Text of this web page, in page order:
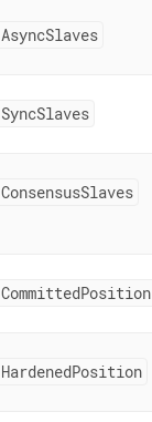
AsyncSlaves
SyncSlaves
ConsensusSlaves
CommittedPosition
HardenedPosition